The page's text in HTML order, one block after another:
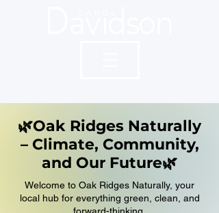
🌿Oak Ridges Naturally
– Climate, Community,
and Our Future🌿
Welcome to Oak Ridges Naturally, your
local hub for everything green, clean, and